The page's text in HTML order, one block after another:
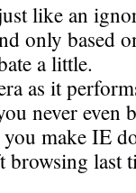
like an
only based
a little.
as it
never even
make IE
browsing last